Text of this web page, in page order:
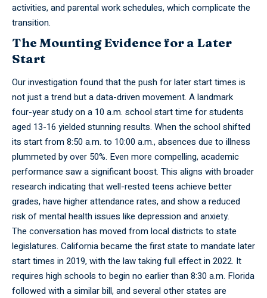
activities, and parental work schedules, which complicate the
transition.
The Mounting Evidence for a Later
Start
Our investigation found that the push for later start times is
not just a trend but a data-driven movement. A landmark
four-year study on a 10 a.m. school start time for students
aged 13-16 yielded stunning results. When the school shifted
its start from 8:50 a.m. to 10:00 a.m., absences due to illness
plummeted by over 50%. Even more compelling, academic
performance saw a significant boost. This aligns with broader
research indicating that well-rested teens achieve better
grades, have higher attendance rates, and show a reduced
risk of mental health issues like depression and anxiety.
The conversation has moved from local districts to state
legislatures. California became the first state to mandate later
start times in 2019, with the law taking full effect in 2022. It
requires high schools to begin no earlier than 8:30 a.m. Florida
followed with a similar bill, and several other states are